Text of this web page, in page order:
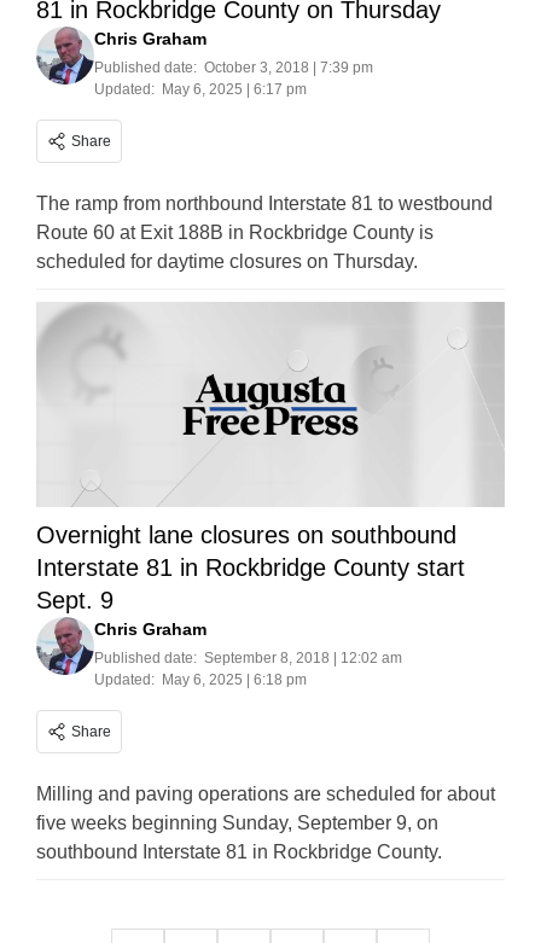
81 in Rockbridge County on Thursday
Chris Graham
Published date: October 3, 2018 | 7:39 pm
Updated: May 6, 2025 | 6:17 pm
Share
The ramp from northbound Interstate 81 to westbound
Route 60 at Exit 188B in Rockbridge County is
scheduled for daytime closures on Thursday.
Overnight lane closures on southbound
Interstate 81 in Rockbridge County start
Sept. 9
Chris Graham
Published date: September 8, 2018 | 12:02 am
Updated: May 6, 2025 | 6:18 pm
Share
Milling and paving operations are scheduled for about
five weeks beginning Sunday, September 9, on
southbound Interstate 81 in Rockbridge County.
Posts